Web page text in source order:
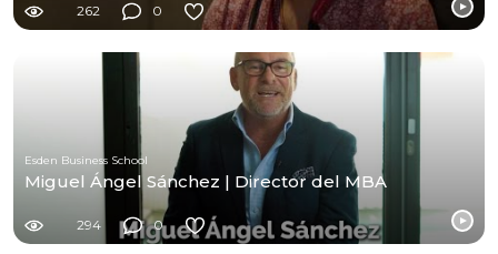
262 0
Esden Business School
Miguel Ángel Sánchez | Director del MBA
294 0